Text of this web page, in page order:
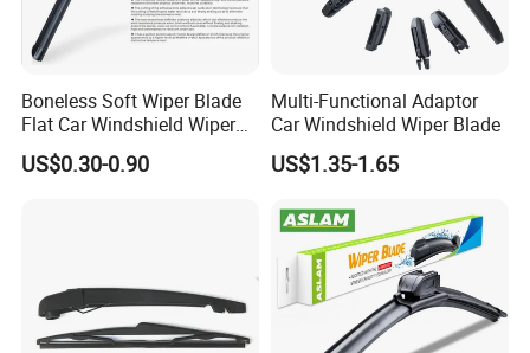
Boneless Soft Wiper Blade
Flat Car Windshield Wiper
Blade 10 11
12"13"14"15"16"17"18"19"2
US$0.30-0.90
Multi-Functional Adaptor
Car Windshield Wiper Blade
US$1.35-1.65